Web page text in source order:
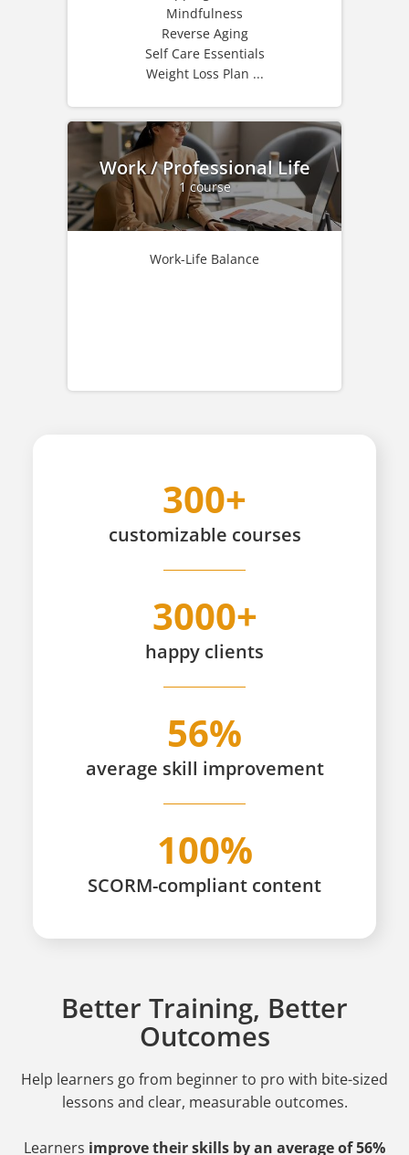
Mindfulness
Reverse Aging
Self Care Essentials
Weight Loss Plan ...
Work / Professional Life
1 course
Work-Life Balance
300+
customizable courses
3000+
happy clients
56%
average skill improvement
100%
SCORM-compliant content
Better Training, Better
Outcomes
Help learners go from beginner to pro with bite-sized
lessons and clear, measurable outcomes.
Learners improve their skills by an average of 56%